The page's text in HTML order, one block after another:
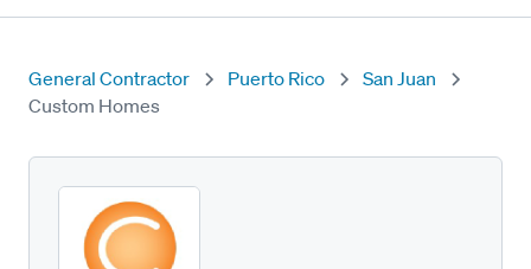
General Contractor Puerto Rico
San Juan
Custom Homes